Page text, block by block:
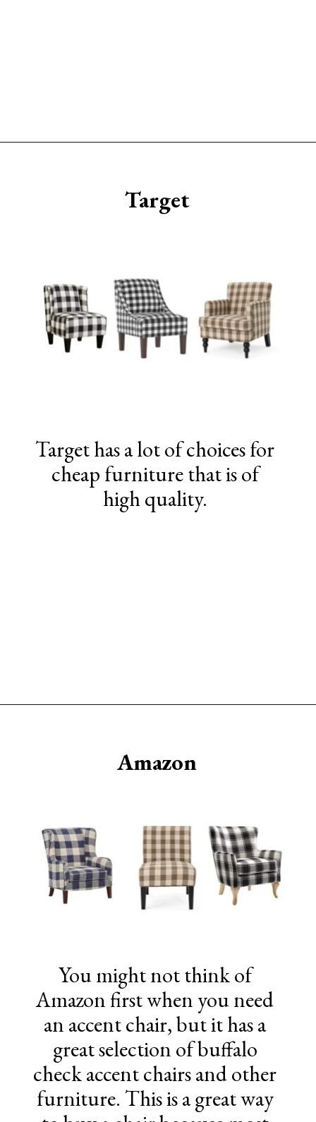
Target has a lot of choices for
cheap furniture that is of
high quality.
Target
You might not think of
Amazon first when you need
an accent chair, but it has a
great selection of buffalo
check accent chairs and other
furniture. This is a great way
Amazon